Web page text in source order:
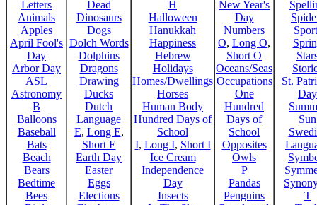
Letters
Animals
Apples
April Fool's
Day
Arbor Day
ASL
Astronomy
B
Balloons
Baseball
Bats
Beach
Bears
Bedtime
Bees
Dead
Dinosaurs
Dogs
Dolch Words
Dolphins
Dragons
Drawing
Ducks
Dutch
Language
E, Long E,
Short E
Earth Day
Easter
Eggs
Elections
H
Halloween
Hanukkah
Happiness
Hebrew
Holidays
Homes/Dwellings
Horses
Human Body
Hundred Days of
School
I, Long I, Short I
Ice Cream
Independence
Day
Insects
New Year's
Day
Numbers
O, Long O,
Short O
Oceans/Seas
Occupations
One
Hundred
Days of
School
Opposites
Owls
P
Pandas
Penguins
St.
Day
Sun
T